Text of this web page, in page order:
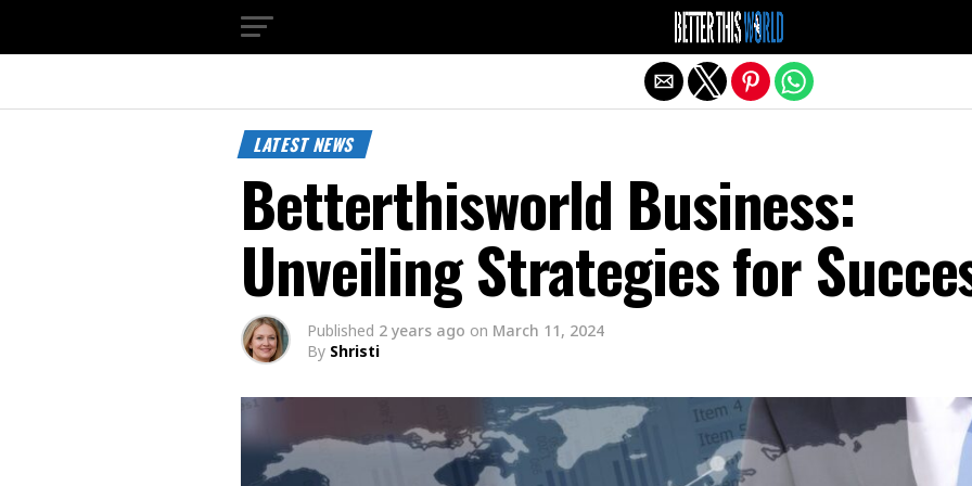
LATEST NEWS
Betterthisworld Business:
Unveiling Strategies for
Published 2 years ago on March 11, 2024
By Shristi
Exit mobile version